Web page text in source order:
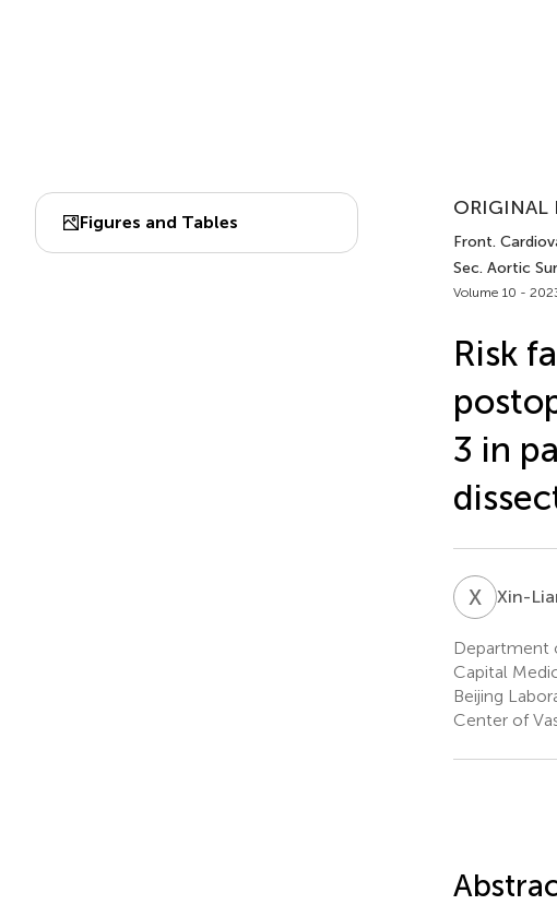
Figures and Tables
ORIGINAL
Front.
Sec. Aortic
Volume 10 -
Risk
3 in
XGXin-
Department
Capital
Beijing
Center of